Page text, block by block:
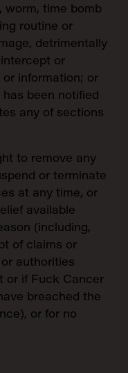
worm, time bomb
routine or
detrimentally
or
information; or
been notified
any of sections
to remove any
or terminate
at any time, or
available
(including,
of claims or
authorities
or if Fuck Cancer
breached the
or for no